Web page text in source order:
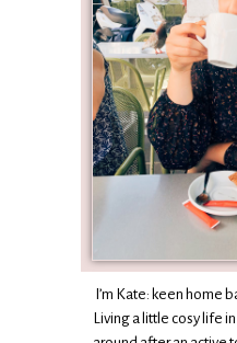
I’m Kate: keen home
Living a little cosy life